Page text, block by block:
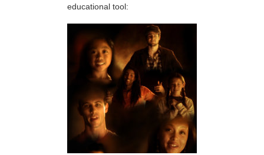
educational tool: